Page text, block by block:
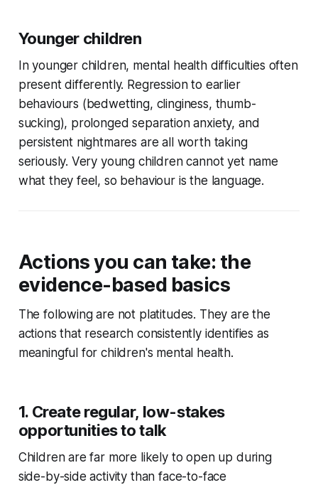
Younger children
In younger children, mental health difficulties often
present differently. Regression to earlier
behaviours (bedwetting, clinginess, thumb-
sucking), prolonged separation anxiety, and
persistent nightmares are all worth taking
seriously. Very young children cannot yet name
what they feel, so behaviour is the language.
Actions you can take: the
evidence-based basics
The following are not platitudes. They are the
actions that research consistently identifies as
meaningful for children's mental health.
1. Create regular, low-stakes
opportunities to talk
Children are far more likely to open up during
side-by-side activity than face-to-face